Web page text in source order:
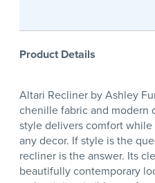
Product Details
Altari Recliner by Ashley
chenille fabric and modern
style delivers comfort
any decor. If style is the
recliner is the answer. Its
beautifully contemporary